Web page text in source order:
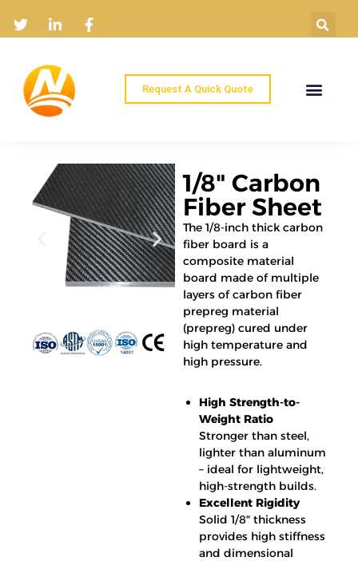
Request A Quick Quote
1/8" Carbon
Fiber Sheet
The 1/8-inch thick carbon
fiber board is a
composite material
board made of multiple
layers of carbon fiber
prepreg material
(prepreg) cured under
high temperature and
high pressure.
High Strength-to-
Weight Ratio
Stronger than steel,
lighter than aluminum
– ideal for lightweight,
high-strength builds.
Excellent Rigidity
Solid 1/8″ thickness
provides high stiffness
and dimensional